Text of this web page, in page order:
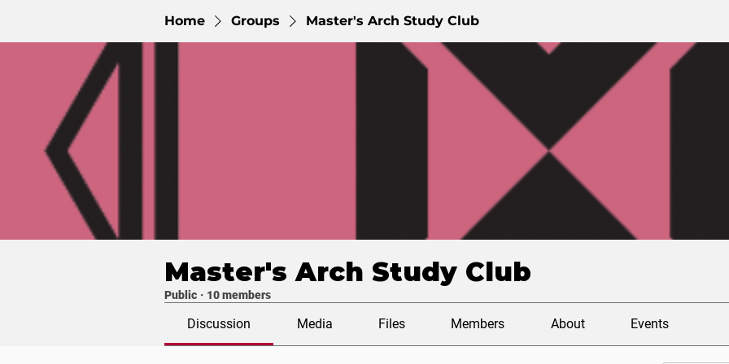
Home Groups Master's Arch Study Club
Master's Arch Study Club
Public · 10 members
Discussion Media Files Members About Events